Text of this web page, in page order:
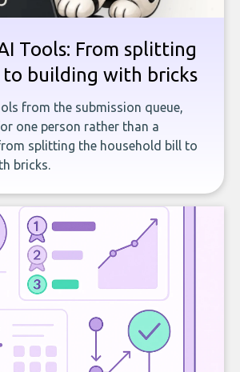
Tools: From splitting
building with bricks
from the submission queue,
one person rather than a
splitting the household bill to
bricks.